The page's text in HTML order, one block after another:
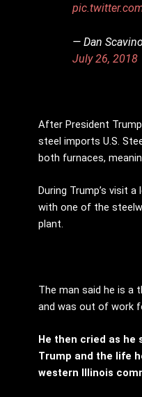
— Dan
July 26, 2018
After President
steel imports U.S.
both furnaces,
During Trump’s visit
with one of the
plant.
The man said he is a
and was out of work
He then cried as he
Trump and the life
western Illinois